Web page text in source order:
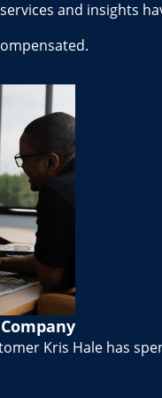
and insights
Kris Hale has